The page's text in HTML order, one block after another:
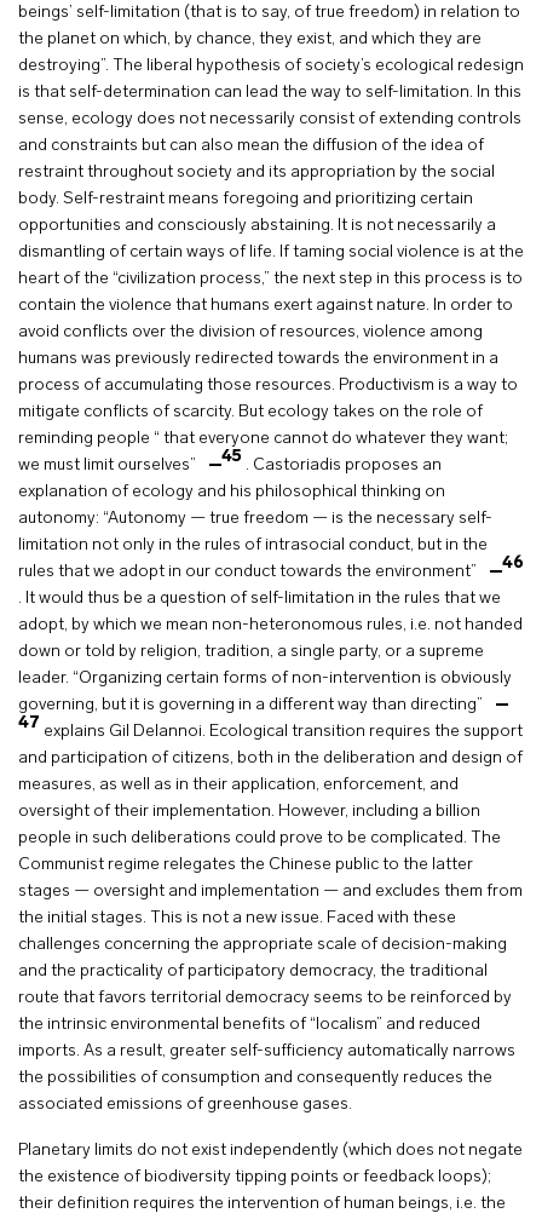
beings’ self-limitation (that is to say, of true freedom) in relation to
the planet on which, by chance, they exist, and which they are
destroying”. The liberal hypothesis of society’s ecological redesign
is that self-determination can lead the way to self-limitation. In this
sense, ecology does not necessarily consist of extending controls
and constraints but can also mean the diffusion of the idea of
restraint throughout society and its appropriation by the social
body. Self-restraint means foregoing and prioritizing certain
opportunities and consciously abstaining. It is not necessarily a
dismantling of certain ways of life. If taming social violence is at the
heart of the “civilization process,” the next step in this process is to
contain the violence that humans exert against nature. In order to
avoid conflicts over the division of resources, violence among
humans was previously redirected towards the environment in a
process of accumulating those resources. Productivism is a way to
mitigate conflicts of scarcity. But ecology takes on the role of
reminding people “ that everyone cannot do whatever they want;
we must limit ourselves”
45 . Castoriadis proposes an
explanation of ecology and his philosophical thinking on
autonomy: “Autonomy — true freedom — is the necessary self-
limitation not only in the rules of intrasocial conduct, but in the
rules that we adopt in our conduct towards the environment”
46
. It would thus be a question of self-limitation in the rules that we
adopt, by which we mean non-heteronomous rules, i.e. not handed
down or told by religion, tradition, a single party, or a supreme
leader. “Organizing certain forms of non-intervention is obviously
governing, but it is governing in a different way than directing”
47 explains Gil Delannoi. Ecological transition requires the support
and participation of citizens, both in the deliberation and design of
measures, as well as in their application, enforcement, and
oversight of their implementation. However, including a billion
people in such deliberations could prove to be complicated. The
Communist regime relegates the Chinese public to the latter
stages — oversight and implementation — and excludes them from
the initial stages. This is not a new issue. Faced with these
challenges concerning the appropriate scale of decision-making
and the practicality of participatory democracy, the traditional
route that favors territorial democracy seems to be reinforced by
the intrinsic environmental benefits of “localism” and reduced
imports. As a result, greater self-sufficiency automatically narrows
the possibilities of consumption and consequently reduces the
associated emissions of greenhouse gases.
Planetary limits do not exist independently (which does not negate
the existence of biodiversity tipping points or feedback loops);
their definition requires the intervention of human beings, i.e. the